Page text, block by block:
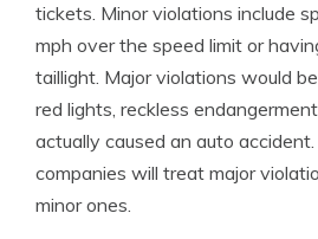
tickets. Minor violations include
mph over the speed limit or
taillight. Major violations would
red lights, reckless
actually caused an auto accident.
companies will treat major
minor ones.